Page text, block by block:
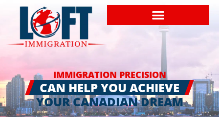
IMMIGRATION PRECISION
CAN HELP YOU ACHIEVE
YOUR CANADIAN DREAM